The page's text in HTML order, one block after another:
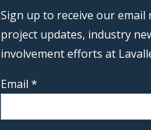
Sign up to receive our email
project updates, industry
involvement efforts at
Email *